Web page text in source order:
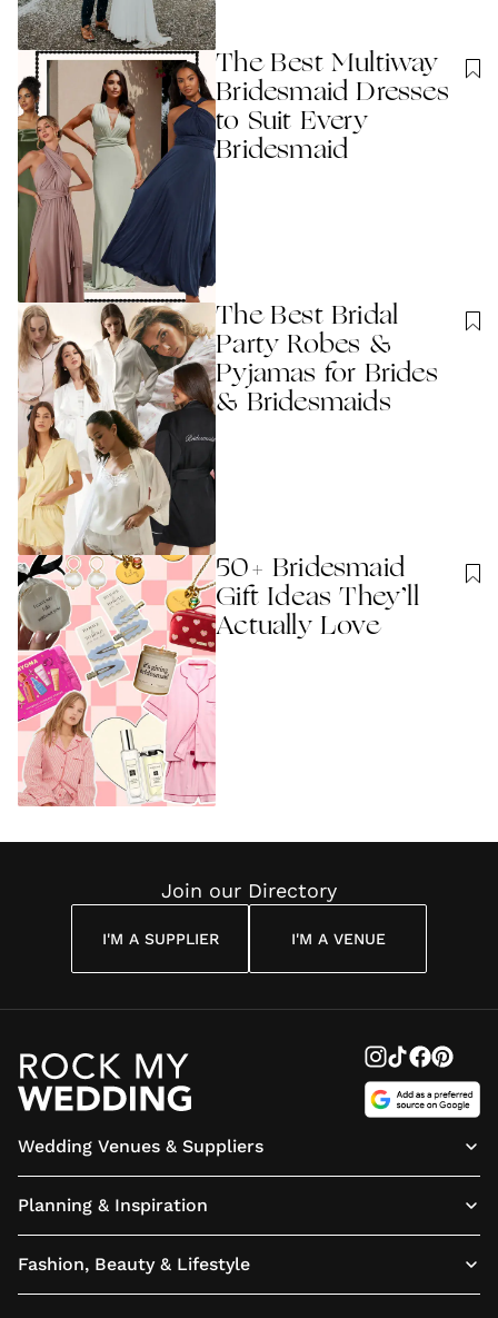
The Best Multiway
Bridesmaid Dresses
to Suit Every
Bridesmaid
The Best Bridal
Party Robes &
Pyjamas for Brides
& Bridesmaids
50+ Bridesmaid
Gift Ideas They’ll
Actually Love
Join our Directory
I'M A SUPPLIER I'M A VENUE
Wedding Venues & Suppliers
Planning & Inspiration
Fashion, Beauty & Lifestyle